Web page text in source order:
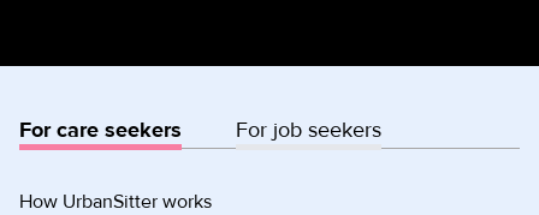
For care seekers For job seekers
How UrbanSitter works